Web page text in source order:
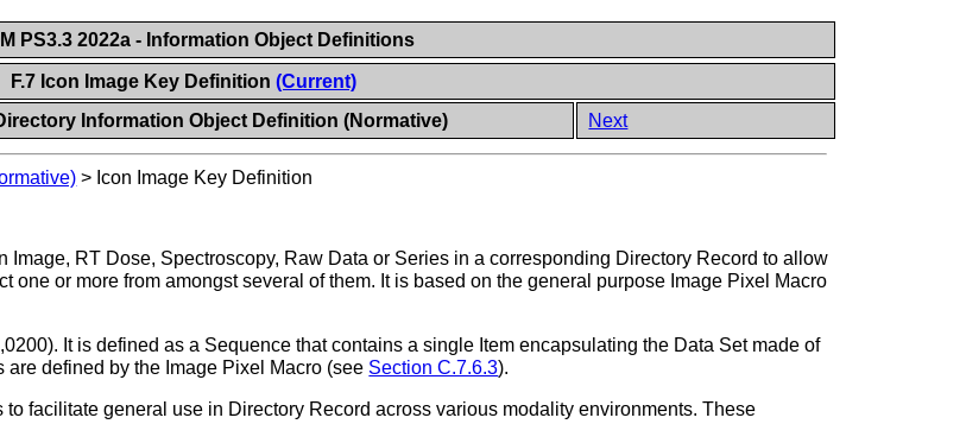
PS3.3 2022a - Information Object Definitions
F.7 Icon Image Key Definition (Current)
Information Object Definition (Normative) Next
> Icon Image Key Definition
Image, RT Dose, Spectroscopy, Raw Data or Series in a corresponding Directory Record to allow
one or more from amongst several of them. It is based on the general purpose Image Pixel Macro
It is defined as a Sequence that contains a single Item encapsulating the Data Set made of
defined by the Image Pixel Macro (see Section C.7.6.3).
facilitate general use in Directory Record across various modality environments. These